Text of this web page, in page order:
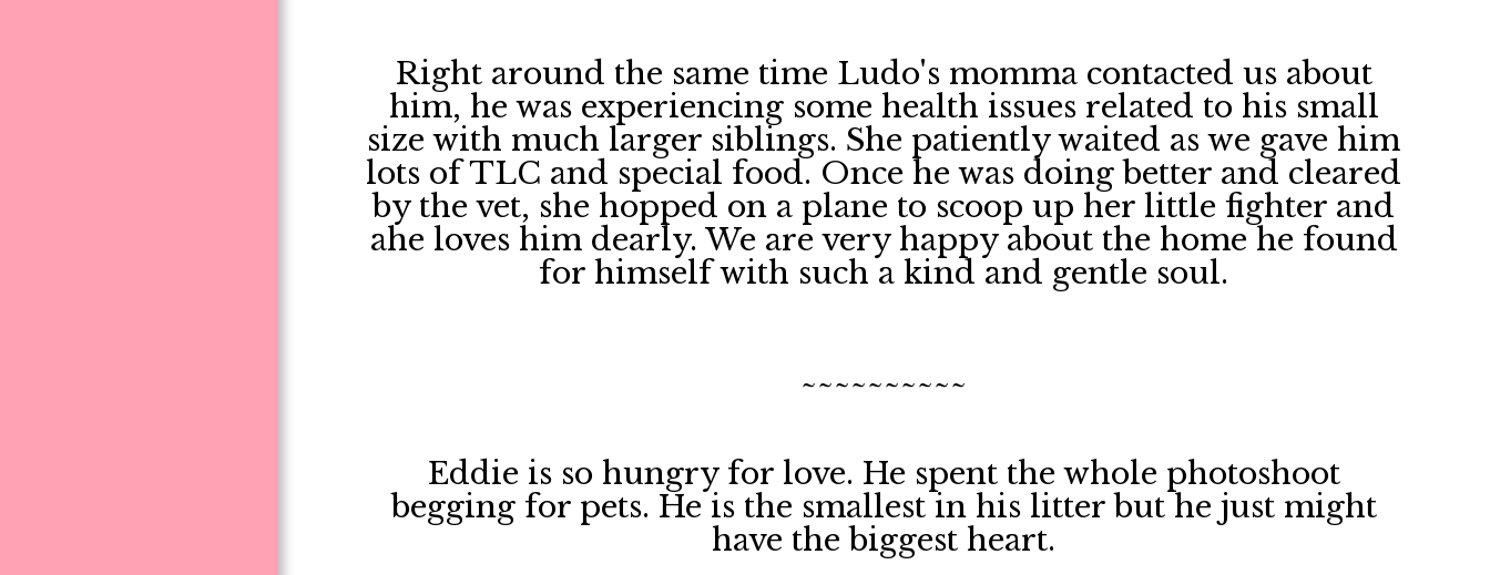
Right around the same time Ludo's momma contacted us about
him, he was experiencing some health issues related to his small
size with much larger siblings. She patiently waited as we gave him
lots of TLC and special food. Once he was doing better and cleared
by the vet, she hopped on a plane to scoop up her little fighter and
ahe loves him dearly. We are very happy about the home he found
for himself with such a kind and gentle soul.
~~~~~~~~~~
Eddie is so hungry for love. He spent the whole photoshoot
begging for pets. He is the smallest in his litter but he just might
have the biggest heart.